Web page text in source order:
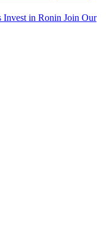
Invest in Ronin Join Our